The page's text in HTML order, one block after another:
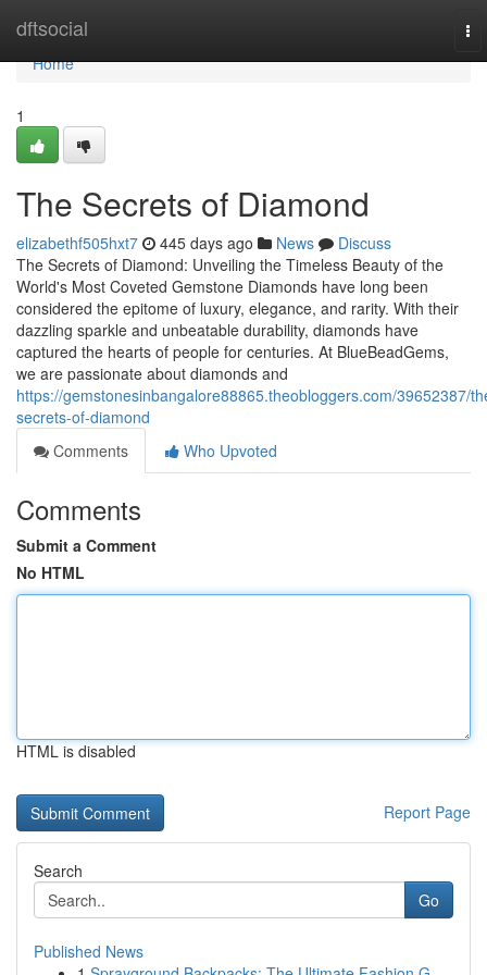
dftsocial
Home
Home
1
The Secrets of Diamond
elizabethf505hxt7 445 days ago News
Discuss
The Secrets of Diamond: Unveiling the Timeless Beauty of the
World's Most Coveted Gemstone Diamonds have long been
considered the epitome of luxury, elegance, and rarity. With their
dazzling sparkle and unbeatable durability, diamonds have
captured the hearts of people for centuries. At BlueBeadGems,
we are passionate about diamonds and
https://gemstonesinbangalore88865.theobloggers.com/39652387/
secrets-of-diamond
Comments
Who Upvoted
Comments
Submit a Comment
No HTML
HTML is disabled
Report Page
Search
Go
Published News